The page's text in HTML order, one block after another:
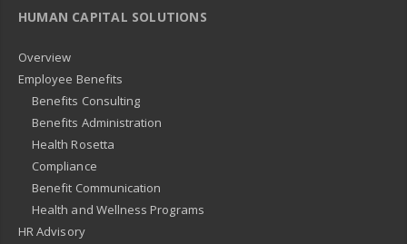
HUMAN CAPITAL SOLUTIONS
Overview
Employee Benefits
Benefits Consulting
Benefits Administration
Health Rosetta
Compliance
Benefit Communication
Health and Wellness Programs
HR Advisory